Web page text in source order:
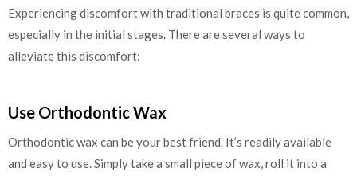
Experiencing discomfort with traditional braces is quite common,
especially in the initial stages. There are several ways to
alleviate this discomfort:
Use Orthodontic Wax
Orthodontic wax can be your best friend. It’s readily available
and easy to use. Simply take a small piece of wax, roll it into a